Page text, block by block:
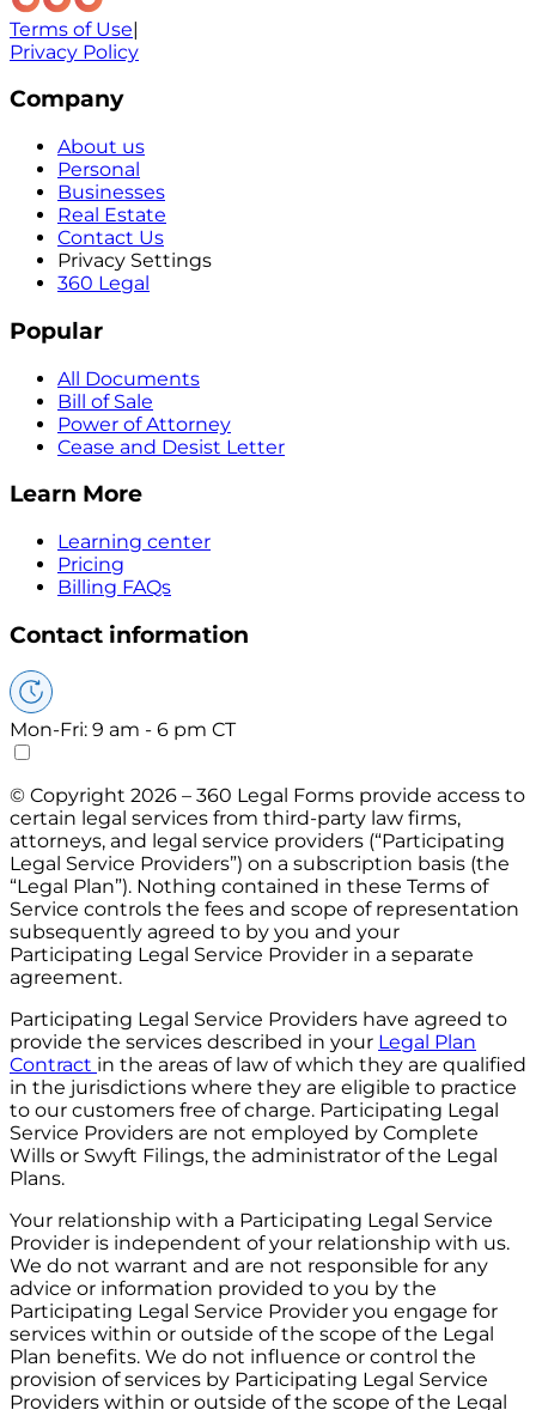
Terms of Use|
Privacy Policy
Company
About us
Personal
Businesses
Real Estate
Contact Us
Privacy Settings
360 Legal
Popular
All Documents
Bill of Sale
Power of Attorney
Cease and Desist Letter
Learn More
Learning center
Pricing
Billing FAQs
Contact information
Mon-Fri: 9 am - 6 pm CT
© Copyright 2026 – 360 Legal Forms provide access to
certain legal services from third-party law firms,
attorneys, and legal service providers (“Participating
Legal Service Providers”) on a subscription basis (the
“Legal Plan”). Nothing contained in these Terms of
Service controls the fees and scope of representation
subsequently agreed to by you and your
Participating Legal Service Provider in a separate
agreement.
Participating Legal Service Providers have agreed to
provide the services described in your Legal Plan
Contract in the areas of law of which they are qualified
in the jurisdictions where they are eligible to practice
to our customers free of charge. Participating Legal
Service Providers are not employed by Complete
Wills or Swyft Filings, the administrator of the Legal
Plans.
Your relationship with a Participating Legal Service
Provider is independent of your relationship with us.
We do not warrant and are not responsible for any
advice or information provided to you by the
Participating Legal Service Provider you engage for
services within or outside of the scope of the Legal
Plan benefits. We do not influence or control the
provision of services by Participating Legal Service
Providers within or outside of the scope of the Legal